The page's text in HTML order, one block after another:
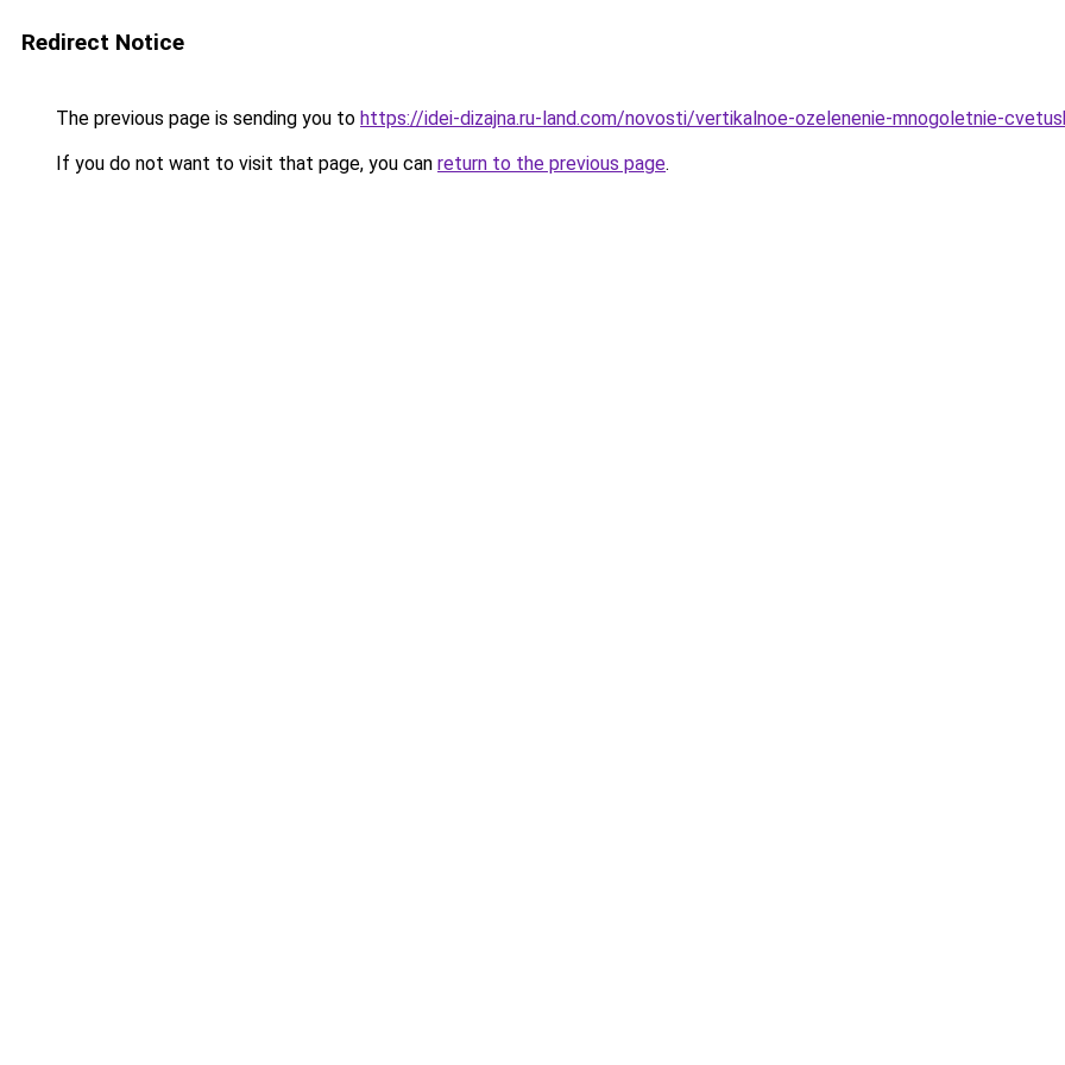
Redirect Notice
The previous page is sending you to https://idei-dizajna.ru-land.com/novosti/vertikalnoe-ozelenenie-mnogoletnie-
If you do not want to visit that page, you can return to the previous page.